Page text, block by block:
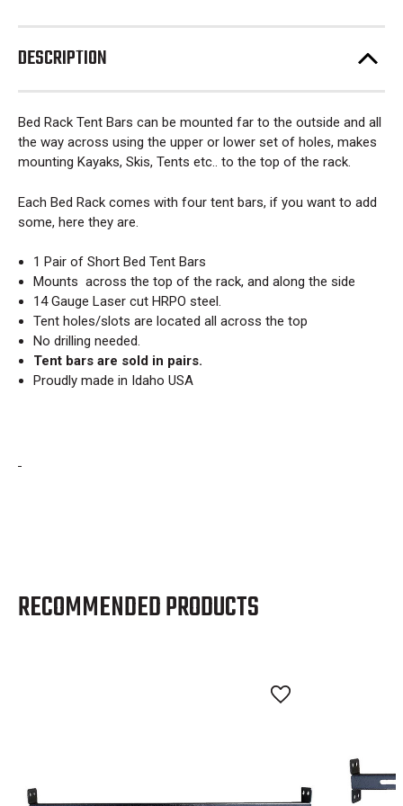
DESCRIPTION
Bed Rack Tent Bars can be mounted far to the outside and all
the way across using the upper or lower set of holes, makes
mounting Kayaks, Skis, Tents etc.. to the top of the rack.
Each Bed Rack comes with four tent bars, if you want to add
some, here they are.
1 Pair of Short Bed Tent Bars
Mounts across the top of the rack, and along the side
14 Gauge Laser cut HRPO steel.
Tent holes/slots are located all across the top
No drilling needed.
Tent bars are sold in pairs.
Proudly made in Idaho USA
RECOMMENDED PRODUCTS